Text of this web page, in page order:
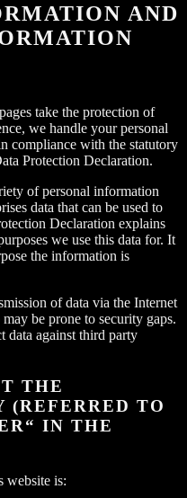
AND
take the protection of
we handle your personal
compliance with the statutory
Protection Declaration.
of personal information
data that can be used to
Declaration explains
we use this data for. It
the information is
of data via the Internet
be prone to security gaps.
data against third party
THE
(REFERRED TO
IN THE
website is: